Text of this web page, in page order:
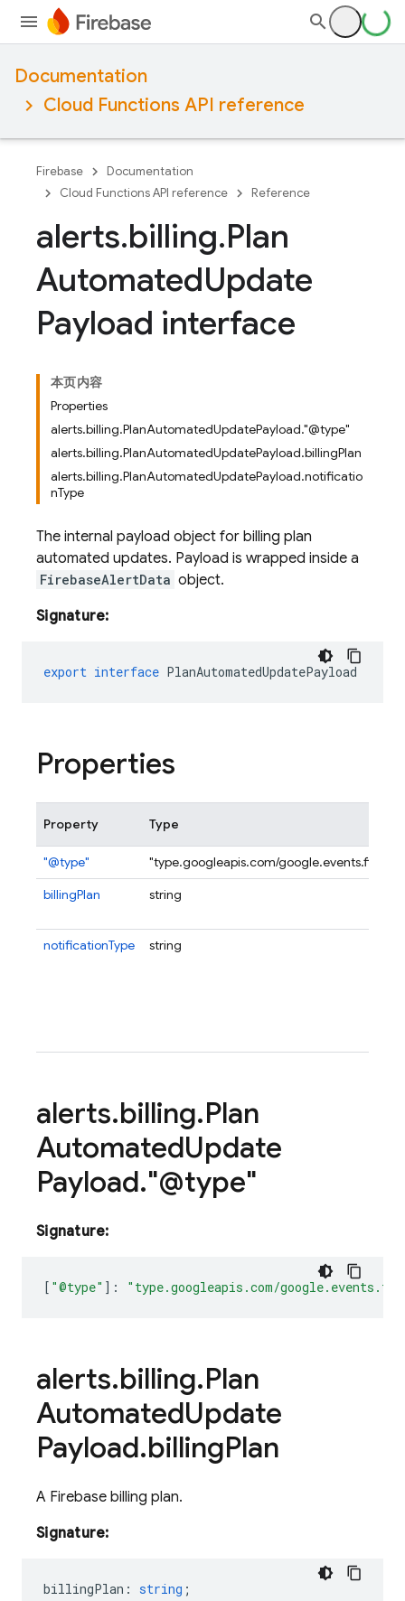
Documentation
Cloud Functions API reference
Firebase
Documentation
Cloud Functions API reference
Reference
alerts.billing.Plan
AutomatedUpdate
Payload interface
本页内容
Properties
alerts.billing.PlanAutomatedUpdatePayload."@type"
alerts.billing.PlanAutomatedUpdatePayload.billingPlan
alerts.billing.PlanAutomatedUpdatePayload.notificatio
nType
The internal payload object for billing plan
automated updates. Payload is wrapped inside a
FirebaseAlertData object.
Signature:
export interface PlanAutomatedUpdatePayload
Properties
Property Type
"@type"
"type.googleapis.com/
billingPlan
string
notificationType string
alerts.billing.Plan
AutomatedUpdate
Payload."@type"
Signature:
[ "@type" ] : "type.googleapis.com/
alerts.billing.Plan
AutomatedUpdate
Payload.billingPlan
A Firebase billing plan.
Signature:
billingPlan : string ;